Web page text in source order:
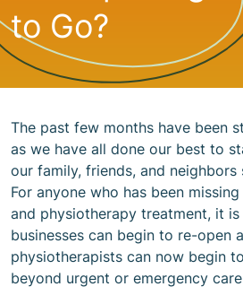
to Go?
The past few months have been
as we have all done our best to
our family, friends, and neighbors
For anyone who has been
and physiotherapy treatment, it
businesses can begin to re-open
physiotherapists can now begin
beyond urgent or emergency